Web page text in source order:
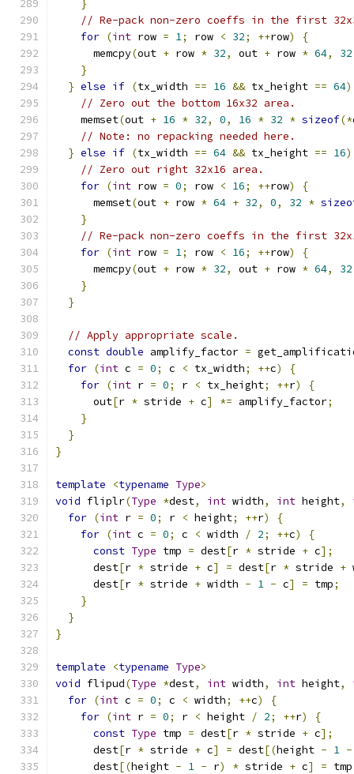
}
// Re-pack non-zero coeffs in the first
for (int row = 1; row < 32; ++row)
{
      memcpy
(out + row * 32, out + row * 64,
32
}
} else if (tx_width == 16 && tx_height == 64)
// Zero out the bottom 16x32 area.
    memset
(out + 16 * 32, 0, 16 * 32 * sizeof(*
// Note: no repacking needed here.
} else if (tx_width == 64 && tx_height == 16)
// Zero out right 32x16 area.
for (int row = 0; row < 16; ++row)
{
      memset
(out + row * 64 + 32, 0, 32 *
}
// Re-pack non-zero coeffs in the first
for (int row = 1; row < 16; ++row)
{
      memcpy
(out + row * 32, out + row * 64,
32
}
}
// Apply appropriate scale.
const double amplify_factor =
for (int c = 0; c < tx_width; ++c)
{
for (int r = 0; r < tx_height; ++r)
{
      out
[r * stride + c] *= amplify_factor;
}
}
}
template <typename Type>
void fliplr(Type *dest, int width, int height,
for (int r = 0; r < height; ++r)
{
for (int c = 0; c < width / 2; ++c)
{
const Type tmp = dest[r * stride + c];
      dest
[r * stride + c] = dest[r * stride +
      dest
[r * stride + width - 1 - c] = tmp;
}
}
}
template <typename Type>
void flipud(Type *dest, int width, int height,
for (int c = 0; c < width; ++c)
{
for (int r = 0; r < height / 2; ++r)
{
const Type tmp = dest[r * stride + c];
      dest
[r * stride + c] = dest[(height - 1 -
      dest
[(height - 1 - r) * stride + c] = tmp